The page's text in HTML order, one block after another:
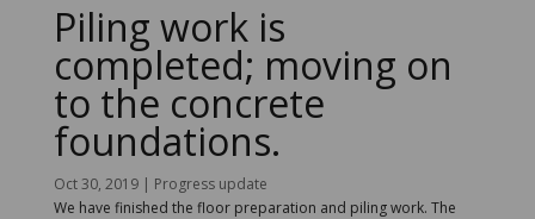
Piling work is
completed; moving on
to the concrete
foundations.
Oct 30, 2019| Progress update
We have finished the floor preparation and piling work. The